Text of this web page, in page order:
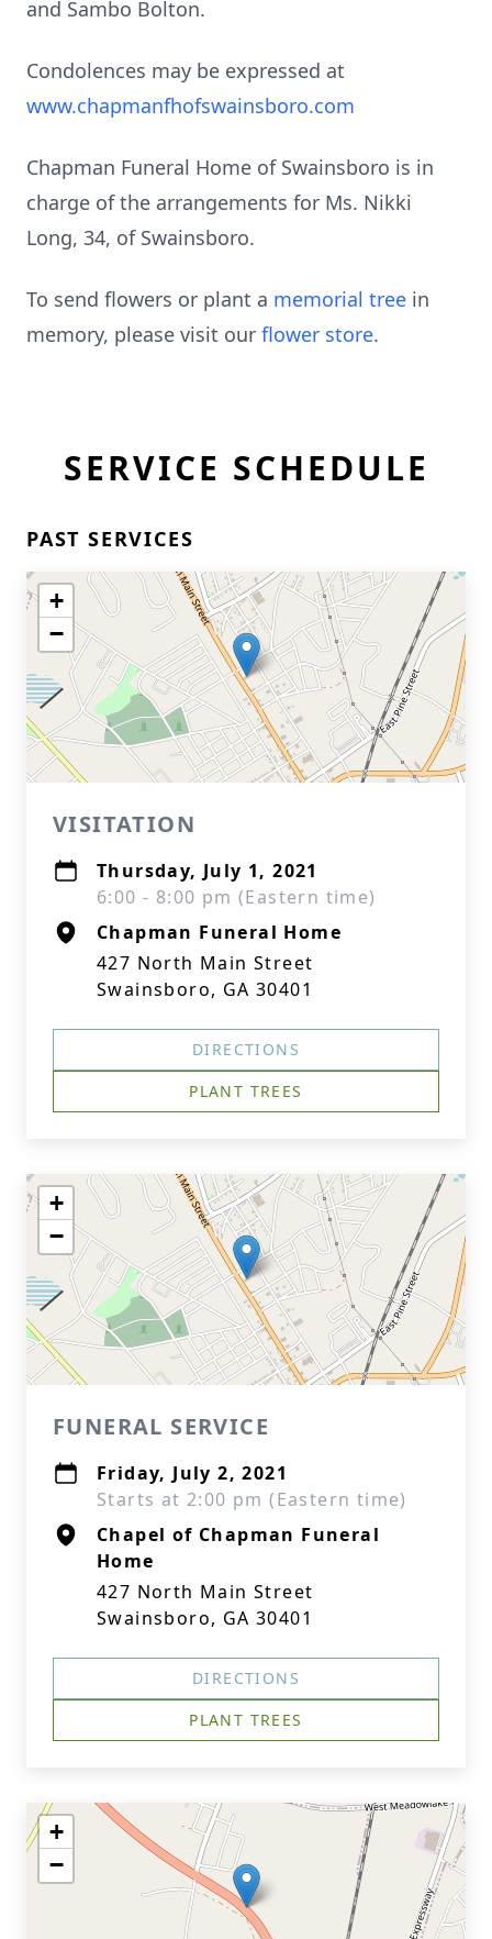
and Sambo Bolton.
Condolences may be expressed at
www.chapmanfhofswainsboro.com
Chapman Funeral Home of Swainsboro is in
charge of the arrangements for Ms. Nikki
Long, 34, of Swainsboro.
To send flowers or plant a memorial tree in
memory, please visit our flower store.
SERVICE SCHEDULE
PAST SERVICES
+
−
VISITATION
Thursday, July 1, 2021
6:00 - 8:00 pm (Eastern time)
Chapman Funeral Home
427 North Main Street
Swainsboro, GA 30401
DIRECTIONS
PLANT TREES
+
−
FUNERAL SERVICE
Friday, July 2, 2021
Starts at 2:00 pm (Eastern time)
Chapel of Chapman Funeral
Home
427 North Main Street
Swainsboro, GA 30401
DIRECTIONS
PLANT TREES
+
−